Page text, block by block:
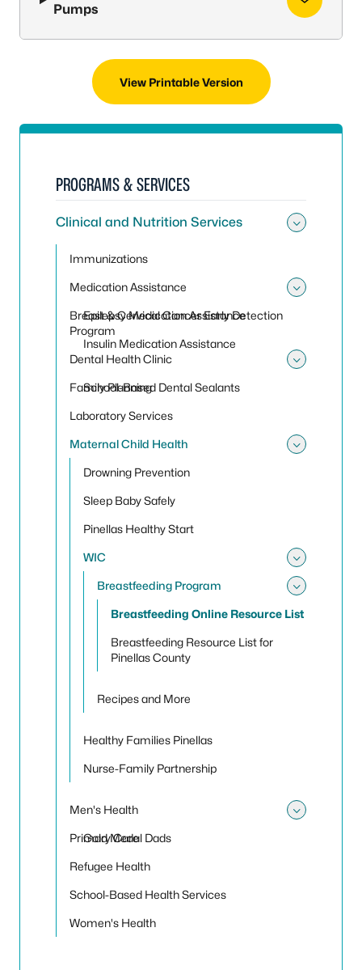
Pumps
View Printable Version
PROGRAMS & SERVICES
Clinical and Nutrition Services
Immunizations
Medication Assistance
Epilepsy Medication Assistance
Insulin Medication Assistance
Breast & Cervical Cancer Early Detection
Program
Dental Health Clinic
School-Based Dental Sealants
Family Planning
Laboratory Services
Maternal Child Health
Drowning Prevention
Sleep Baby Safely
Pinellas Healthy Start
WIC
Breastfeeding Program
Breastfeeding Online Resource List
Breastfeeding Resource List for
Pinellas County
Recipes and More
Healthy Families Pinellas
Nurse-Family Partnership
Men's Health
Gold Medal Dads
Primary Care
Refugee Health
School-Based Health Services
Women's Health